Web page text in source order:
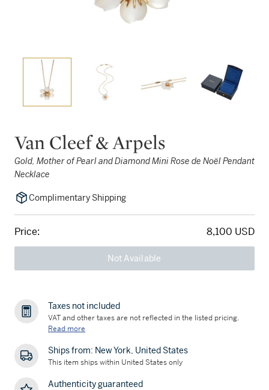
Van Cleef & Arpels
Gold, Mother of Pearl and Diamond Mini Rose de Noël Pendant
Necklace
Complimentary Shipping
Price: 8,100 USD
Not Available
Taxes not included
VAT and other taxes are not reflected in the listed pricing.
Read more
Ships from: New York, United States
This item ships within United States only
Authenticity guaranteed